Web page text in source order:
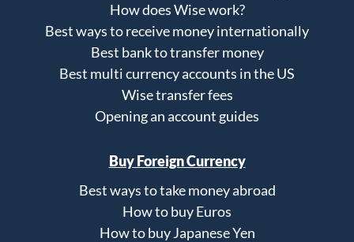
How does Wise work?
Best ways to receive money internationally
Best bank to transfer money
Best multi currency accounts in the US
Wise transfer fees
Opening an account guides
Buy Foreign Currency
Best ways to take money abroad
How to buy Euros
How to buy Japanese Yen